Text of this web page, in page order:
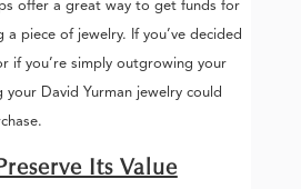
offer a great way to get funds for
piece of jewelry. If you’ve decided
if you’re simply outgrowing your
David Yurman jewelry could
Its Value